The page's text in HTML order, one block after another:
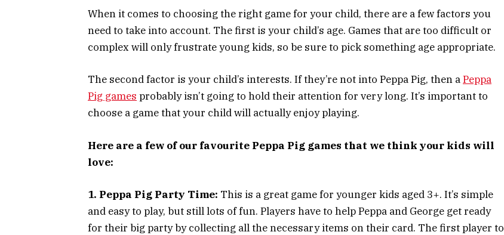
When it comes to choosing the right game for your child, there are a few factors you
need to take into account. The first is your child’s age. Games that are too difficult or
complex will only frustrate young kids, so be sure to pick something age appropriate.
The second factor is your child’s interests. If they’re not into Peppa Pig, then aPeppa
Pig games probably isn’t going to hold their attention for very long. It’s important to
choose a game that your child will actually enjoy playing.
Here are a few of our favourite Peppa Pig games that we think your kids will
love:
1. Peppa Pig Party Time: This is a great game for younger kids aged 3+. It’s simple
and easy to play, but still lots of fun. Players have to help Peppa and George get ready
for their big party by collecting all the necessary items on their card. The first player to